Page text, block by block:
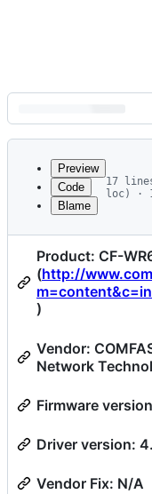
Latest
commit
metadata
and
controls
Preview
Code
Blame
17
loc) ·
CVE-2022-47700
Product: CF-
(http://
)
Vendor:
Network
Firmware
Driver version:
Vendor Fix: N/A